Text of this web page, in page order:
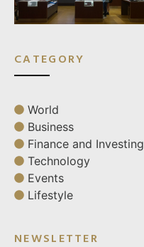
CATEGORY
World
Business
Finance and Investing
Technology
Events
Lifestyle
NEWSLETTER